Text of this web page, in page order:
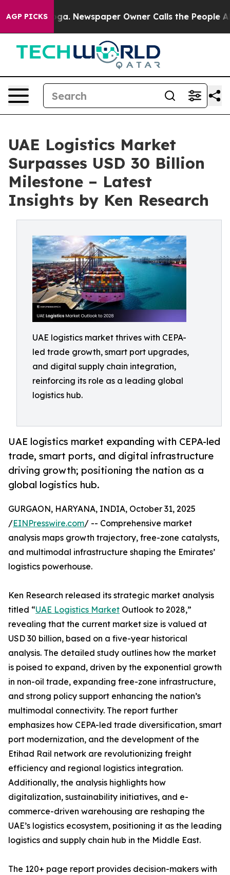
AGP PICKSNewspaper Owner Calls the People Abruptly
UAE Logistics Market
Surpasses USD 30 Billion
Milestone – Latest
Insights by Ken Research
UAE logistics market thrives with CEPA-
led trade growth, smart port upgrades,
and digital supply chain integration,
reinforcing its role as a leading global
logistics hub.
UAE logistics market expanding with CEPA-led
trade, smart ports, and digital infrastructure
driving growth; positioning the nation as a
global logistics hub.
GURGAON, HARYANA, INDIA, October 31, 2025
/EINPresswire.com/ -- Comprehensive market
analysis maps growth trajectory, free-zone catalysts,
and multimodal infrastructure shaping the Emirates’
logistics powerhouse.
Ken Research released its strategic market analysis
titled “UAE Logistics Market Outlook to 2028,”
revealing that the current market size is valued at
USD 30 billion, based on a five-year historical
analysis. The detailed study outlines how the market
is poised to expand, driven by the exponential growth
in non-oil trade, expanding free-zone infrastructure,
and strong policy support enhancing the nation’s
multimodal connectivity. The report further
emphasizes how CEPA-led trade diversification, smart
port modernization, and the development of the
Etihad Rail network are revolutionizing freight
efficiency and regional logistics integration.
Additionally, the analysis highlights how
digitalization, sustainability initiatives, and e-
commerce-driven warehousing are reshaping the
UAE’s logistics ecosystem, positioning it as the leading
logistics and supply chain hub in the Middle East.
The 120+ page report provides decision-makers with